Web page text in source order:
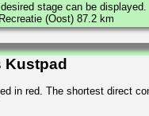
stage can be displayed.
(Oost) 87.2 km
Kustpad
in red. The shortest direct